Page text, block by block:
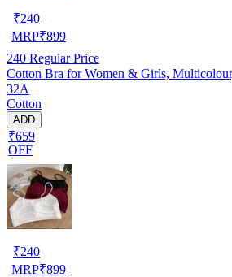
₹240
MRP₹899
240 Regular Price
Cotton Bra for Women & Girls,
32A
Cotton
ADD
₹659
OFF
₹240
MRP₹899